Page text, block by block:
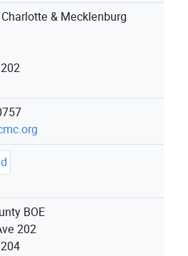
& Mecklenburg
BOE
202